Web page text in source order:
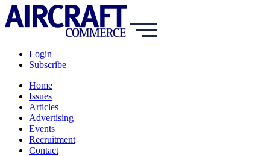
Login
Subscribe
Home
Issues
Articles
Advertising
Events
Recruitment
Contact